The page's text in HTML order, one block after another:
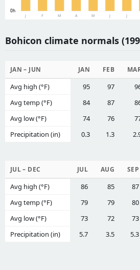
0h
J F M A M J J
Bohicon climate normals
JAN – JUN JAN FEB
Avg high (°F) 95 97
Avg temp (°F)
84 87
Avg low (°F)
74 76
Precipitation (in)
0.3 1.3
JUL – DEC JUL AUG SEP
Avg high (°F) 86 85 87
Avg temp (°F)
79 79 80
Avg low (°F)
73 72 73
Precipitation (in)
5.7 3.5 5.3